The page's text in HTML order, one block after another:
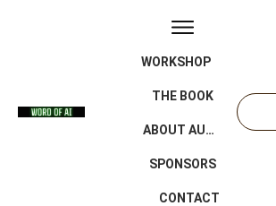
WORKSHOP
THE BOOK
ABOUT AUTHOR
SPONSORS
CONTACT